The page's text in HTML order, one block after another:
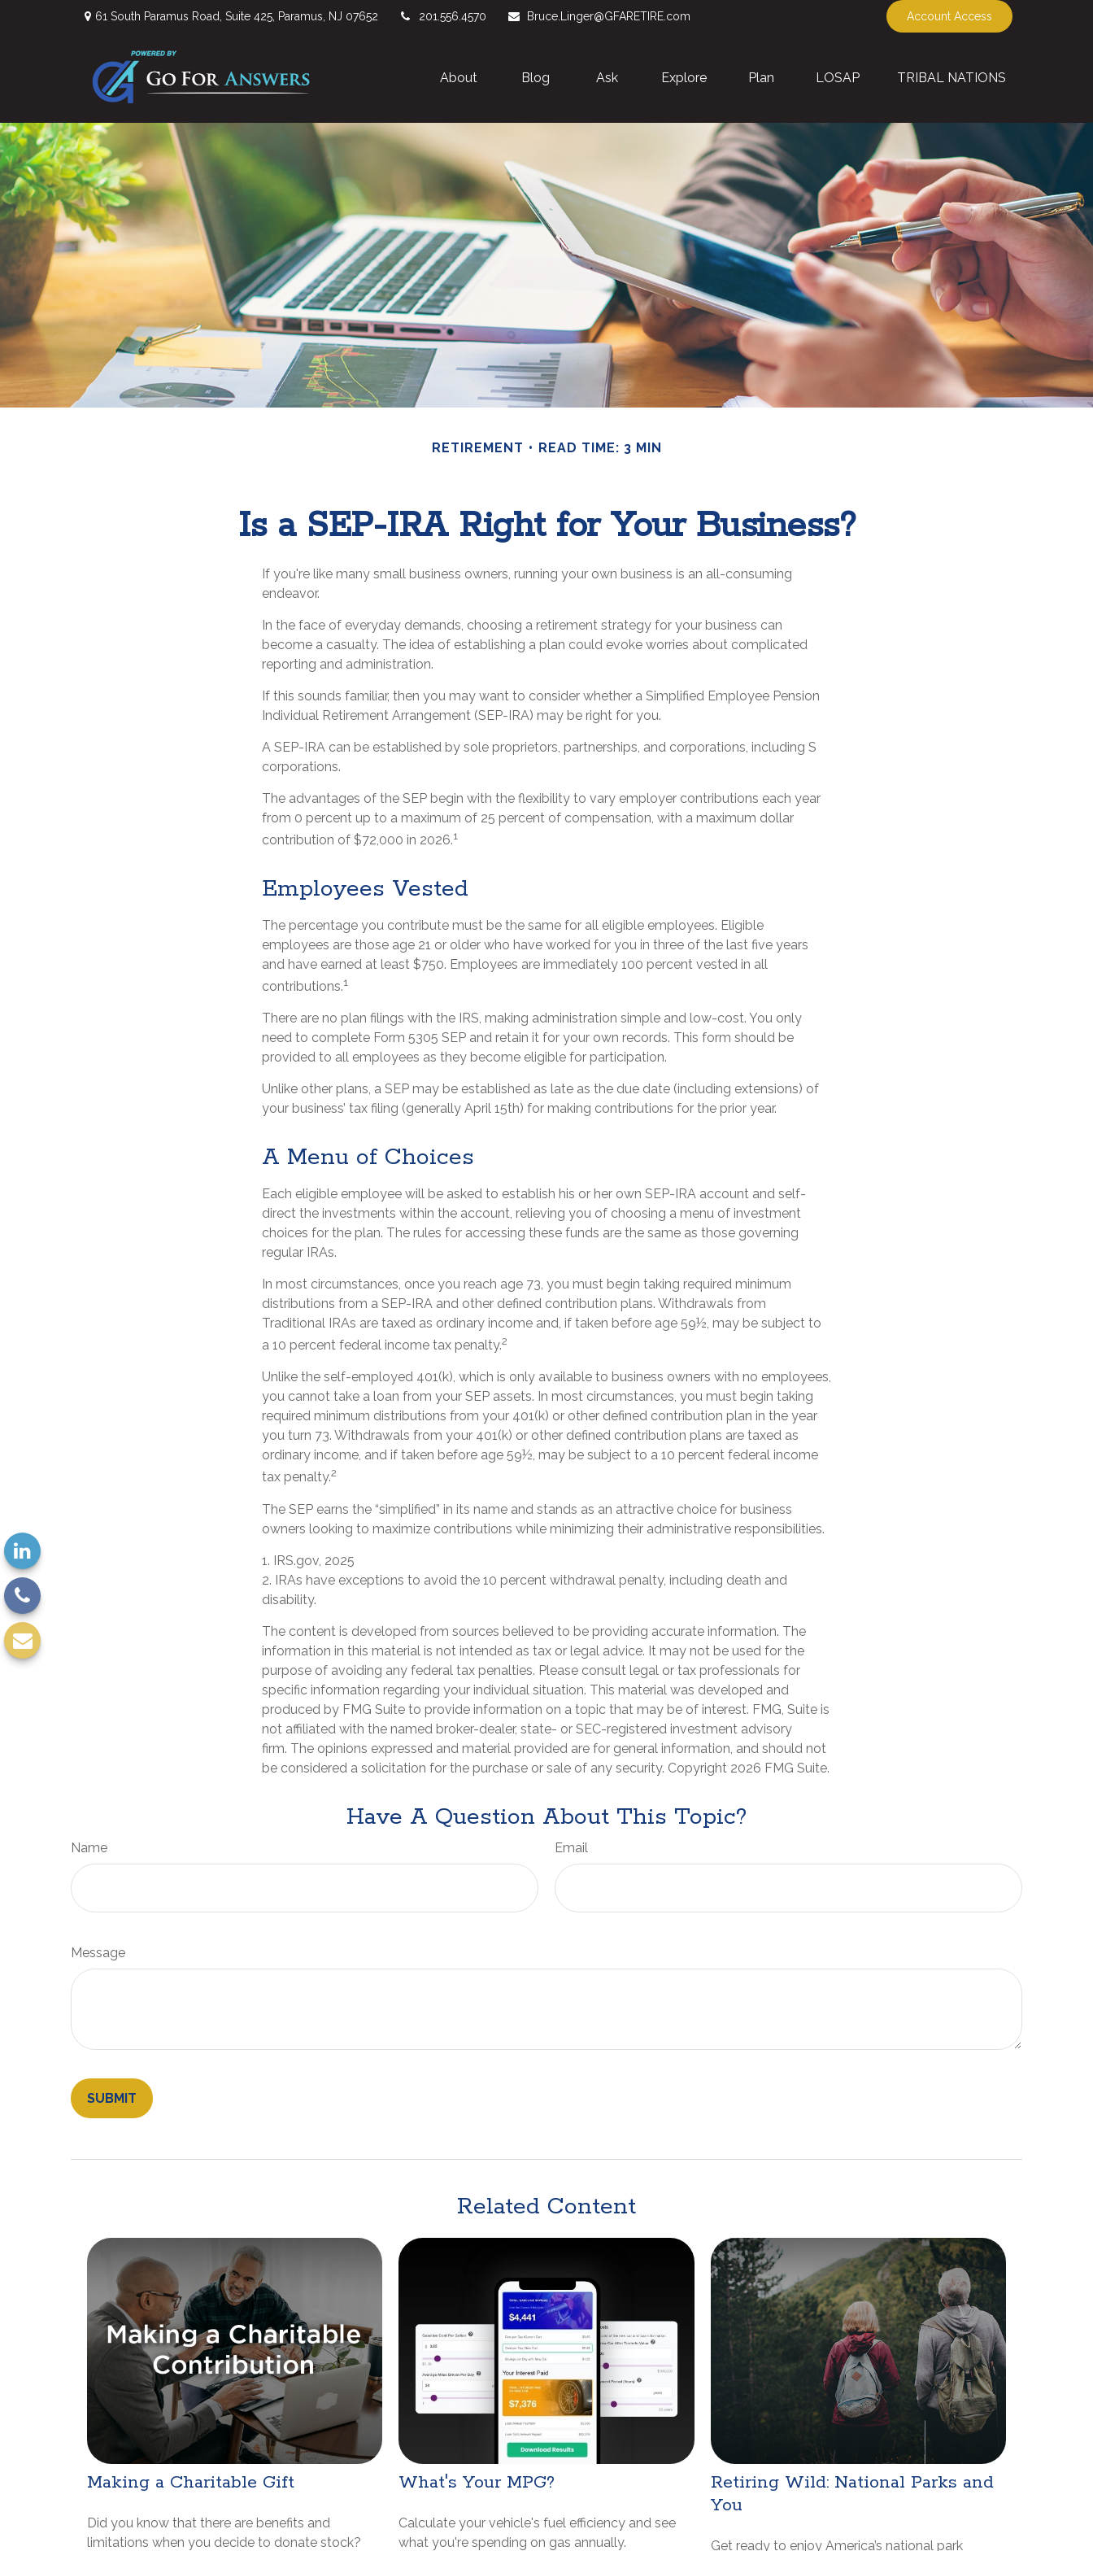
61 South Paramus Road, Suite 425, Paramus, NJ 07652 201.556.4570 Bruce.Linger@GFARETIRE.com Account Access
About Blog Ask Explore Plan LOSAP TRIBAL NATIONS
RETIREMENT READ TIME: 3 MIN
Is a SEP-IRA Right for Your Business?
If you're like many small business owners, running your own business is an all-consuming
endeavor.
In the face of everyday demands, choosing a retirement strategy for your business can
become a casualty. The idea of establishing a plan could evoke worries about complicated
reporting and administration.
If this sounds familiar, then you may want to consider whether a Simplified Employee Pension
Individual Retirement Arrangement (SEP-IRA) may be right for you.
A SEP-IRA can be established by sole proprietors, partnerships, and corporations, including S
corporations.
The advantages of the SEP begin with the flexibility to vary employer contributions each year
from 0 percent up to a maximum of 25 percent of compensation, with a maximum dollar
contribution of $72,000 in 2026.1
Employees Vested
The percentage you contribute must be the same for all eligible employees. Eligible
employees are those age 21 or older who have worked for you in three of the last five years
and have earned at least $750. Employees are immediately 100 percent vested in all
contributions.1
There are no plan filings with the IRS, making administration simple and low-cost. You only
need to complete Form 5305 SEP and retain it for your own records. This form should be
provided to all employees as they become eligible for participation.
Unlike other plans, a SEP may be established as late as the due date (including extensions) of
your business’ tax filing (generally April 15th) for making contributions for the prior year.
A Menu of Choices
Each eligible employee will be asked to establish his or her own SEP-IRA account and self-
direct the investments within the account, relieving you of choosing a menu of investment
choices for the plan. The rules for accessing these funds are the same as those governing
regular IRAs.
In most circumstances, once you reach age 73, you must begin taking required minimum
distributions from a SEP-IRA and other defined contribution plans. Withdrawals from
Traditional IRAs are taxed as ordinary income and, if taken before age 59½, may be subject to
a 10 percent federal income tax penalty.2
Unlike the self-employed 401(k), which is only available to business owners with no employees,
you cannot take a loan from your SEP assets. In most circumstances, you must begin taking
required minimum distributions from your 401(k) or other defined contribution plan in the year
you turn 73. Withdrawals from your 401(k) or other defined contribution plans are taxed as
ordinary income, and if taken before age 59½, may be subject to a 10 percent federal income
tax penalty.2
The SEP earns the “simplified” in its name and stands as an attractive choice for business
owners looking to maximize contributions while minimizing their administrative responsibilities.
1. IRS.gov, 2025
2. IRAs have exceptions to avoid the 10 percent withdrawal penalty, including death and
disability.
The content is developed from sources believed to be providing accurate information. The
information in this material is not intended as tax or legal advice. It may not be used for the
purpose of avoiding any federal tax penalties. Please consult legal or tax professionals for
specific information regarding your individual situation. This material was developed and
produced by FMG Suite to provide information on a topic that may be of interest. FMG, Suite is
not affiliated with the named broker-dealer, state- or SEC-registered investment advisory
firm. The opinions expressed and material provided are for general information, and should not
be considered a solicitation for the purchase or sale of any security. Copyright 2026 FMG Suite.
Have A Question About This Topic?
Name Email
Message
Related Content
Making a Charitable Gift
Did you know that there are benefits and
limitations when you decide to donate stock?
What's Your MPG?
Calculate your vehicle's fuel efficiency and see
what you're spending on gas annually.
Retiring Wild: National Parks and
You
Get ready to enjoy America’s national park